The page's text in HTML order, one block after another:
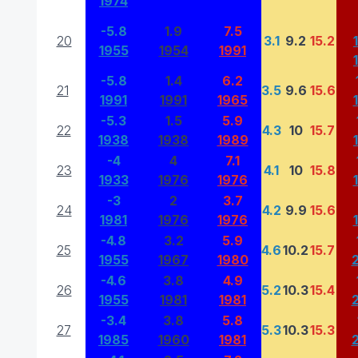
20
-5.8
1955
1.9
1954
7.5
1991
3.1 9.2 15.2
21
-5.8
1991
1.4
1991
6.2
1965
3.5 9.6 15.6
22
-5.3
1938
1.5
1938
5.9
1989
4.3 10 15.7
23
-4
1933
4
1976
7.1
1976
4.1 10 15.8
24
-3
1981
2
1976
3.7
1976
4.2 9.9 15.6
25
-4.8
1955
3.2
1967
5.9
1980
4.610.215.7
26
-4.6
1955
3.8
1981
4.9
1981
5.210.315.4
27
-3.4
1985
3.8
1960
5.8
1981
5.310.315.3